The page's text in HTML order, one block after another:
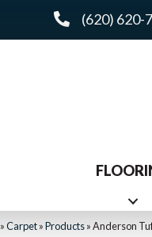
(620) 620-
»Carpet»Products»Anderson